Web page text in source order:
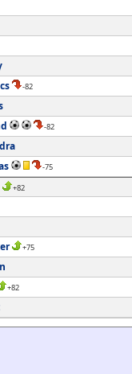
-82
-82
-75
+82
+75
+82